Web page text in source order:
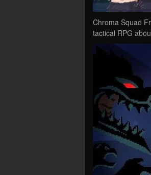
Chroma Squad
tactical RPG